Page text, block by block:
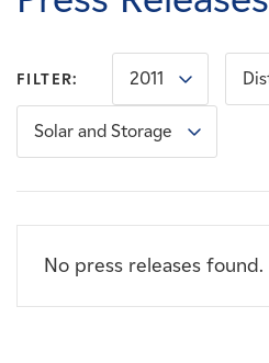
Careers
News
Contact
FILTER: 2011
Solar and Storage
No press releases found.